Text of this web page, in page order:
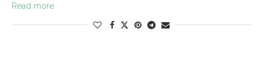
Read more